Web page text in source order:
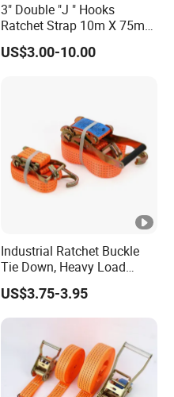
3" Double "J " Hooks
Ratchet Strap 10m X 75mm
Cargo Lashing Belt
US$3.00-10.00
Industrial Ratchet Buckle
Tie Down, Heavy Load
Lashing, Custom
Length/Color
US$3.75-3.95